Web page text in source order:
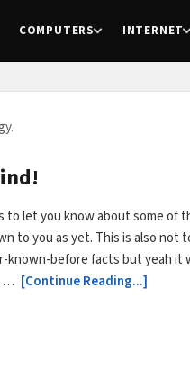
COMPUTERS INTERNET
to let you know about some of
to you as yet. This is also not
known-before facts but yeah it
… [Continue Reading...]